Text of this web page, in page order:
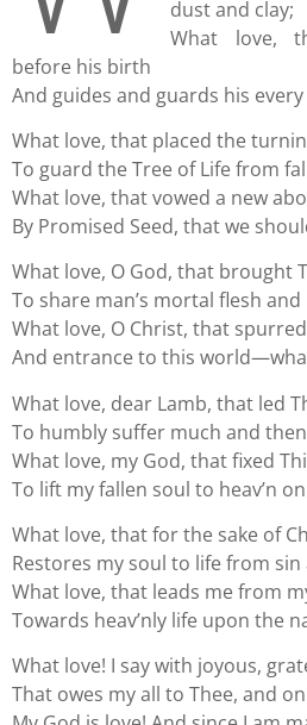
dust and clay;
What love,
before his birth
And guides and guards his
What love, that placed the
To guard the Tree of Life from
What love, that vowed a new
By Promised Seed, that we
What love, O God, that brought
To share man’s mortal flesh and
What love, O Christ, that
And entrance to this
What love, dear Lamb, that led
To humbly suffer much and
What love, my God, that fixed
To lift my fallen soul to heav’n
What love, that for the sake of
Restores my soul to life from sin
What love, that leads me from
Towards heav’nly life upon the
What love! I say with joyous,
That owes my all to Thee, and